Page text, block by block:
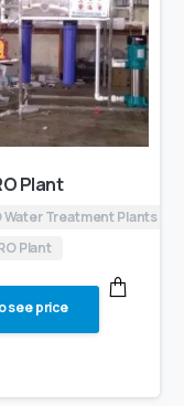
Plant
Water Treatment Plants
Plant
see price